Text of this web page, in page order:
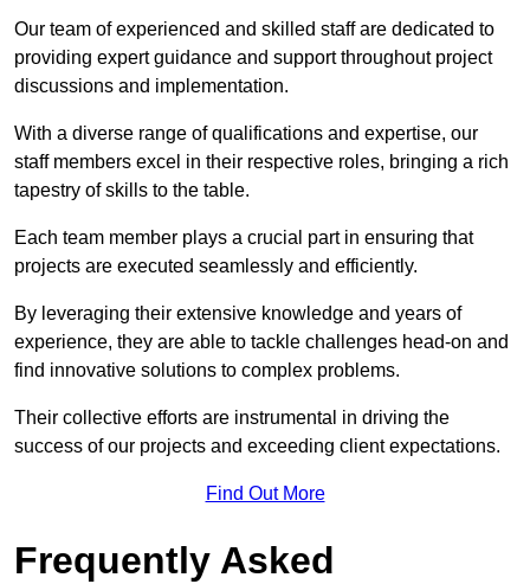
Our team of experienced and skilled staff are dedicated to
providing expert guidance and support throughout project
discussions and implementation.
With a diverse range of qualifications and expertise, our
staff members excel in their respective roles, bringing a rich
tapestry of skills to the table.
Each team member plays a crucial part in ensuring that
projects are executed seamlessly and efficiently.
By leveraging their extensive knowledge and years of
experience, they are able to tackle challenges head-on and
find innovative solutions to complex problems.
Their collective efforts are instrumental in driving the
success of our projects and exceeding client expectations.
Find Out More
Frequently Asked